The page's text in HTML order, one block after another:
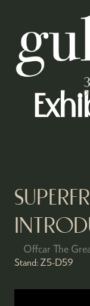
Offcar The
Stand: Z5-D59